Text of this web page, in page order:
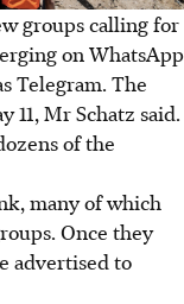
groups calling for
on WhatsApp
Telegram. The
11, Mr Schatz said.
of the
many of which
Once they
advertised to